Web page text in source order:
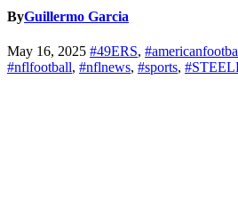
ByGuillermo Garcia
May 16, 2025 #49ERS,
#nflfootball, #nflnews, #sports,